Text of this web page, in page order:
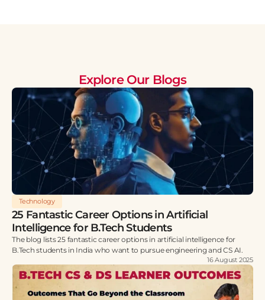
Explore Our Blogs
Technology
25 Fantastic Career Options in Artificial
Intelligence for B.Tech Students
The blog lists 25 fantastic career options in artificial intelligence for
B.Tech students in India who want to pursue engineering and CS AI.
16 August 2025